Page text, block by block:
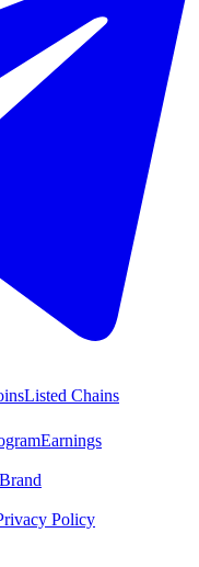
Listed Chains
Earnings
Brand
Policy